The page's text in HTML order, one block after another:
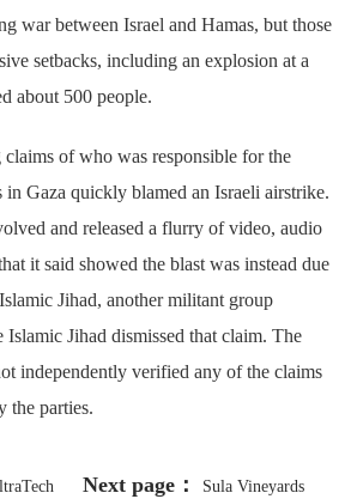
war between Israel and Hamas, but those
setbacks, including an explosion at a
about 500 people.
of who was responsible for the
Gaza quickly blamed an Israeli airstrike.
and released a flurry of video, audio
it said showed the blast was instead due
Jihad, another militant group
Islamic Jihad dismissed that claim. The
independently verified any of the claims
the parties.
Next page： Sula Vineyards